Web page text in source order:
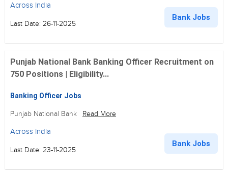
Across India
Last Date: 26-11-2025
Bank Jobs
Punjab National Bank Banking Officer Recruitment on
750 Positions | Eligibility...
Banking Officer Jobs
Punjab National Bank Read More
Across India
Last Date: 23-11-2025
Bank Jobs